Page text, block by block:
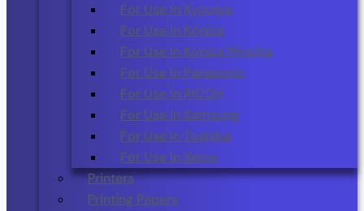
For Use In Kyocera
For Use In Konica
For Use In Konica Minolta
For Use In Panasonic
For Use In RICOH
For Use In Samsung
For Use In Toshiba
For Use In Xerox
Printers
Printing Papers